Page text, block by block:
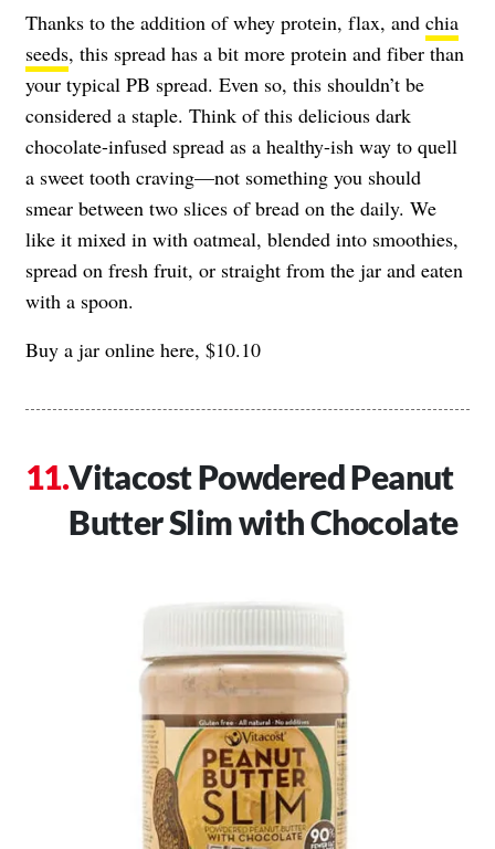
Thanks to the addition of whey protein, flax, and chia
seeds, this spread has a bit more protein and fiber than
your typical PB spread. Even so, this shouldn’t be
considered a staple. Think of this delicious dark
chocolate-infused spread as a healthy-ish way to quell
a sweet tooth craving—not something you should
smear between two slices of bread on the daily. We
like it mixed in with oatmeal, blended into smoothies,
spread on fresh fruit, or straight from the jar and eaten
with a spoon.
Buy a jar online here, $10.10
Vitacost Powdered Peanut
Butter Slim with Chocolate